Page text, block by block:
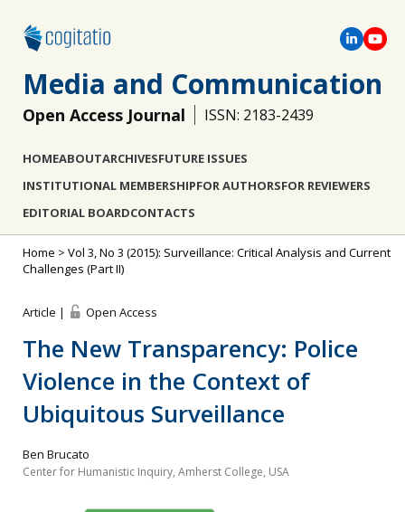
Media and Communication
Open Access Journal ISSN: 2183-2439
HOMEABOUTARCHIVESFUTURE ISSUES
INSTITUTIONAL MEMBERSHIPFOR AUTHORSFOR REVIEWERS
EDITORIAL BOARDCONTACTS
Home > Vol 3, No 3 (2015): Surveillance: Critical Analysis and Current
Challenges (Part II)
Article | Open Access
The New Transparency: Police
Violence in the Context of
Ubiquitous Surveillance
Ben Brucato
Center for Humanistic Inquiry, Amherst College, USA